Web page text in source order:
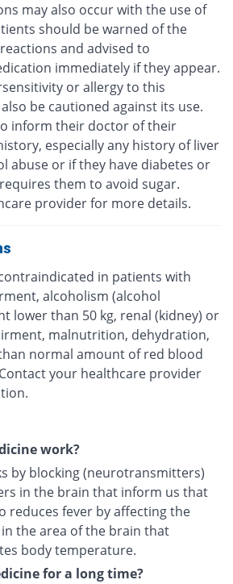
may also occur with the use of
should be warned of the
and advised to
immediately if they appear.
or allergy to this
be cautioned against its use.
inform their doctor of their
especially any history of liver
abuse or if they have diabetes or
them to avoid sugar.
provider for more details.
in patients with
alcoholism (alcohol
lower than 50 kg, renal (kidney) or
malnutrition, dehydration,
normal amount of red blood
your healthcare provider
work?
by blocking (neurotransmitters)
in the brain that inform us that
reduces fever by affecting the
the area of the brain that
body temperature.
for a long time?